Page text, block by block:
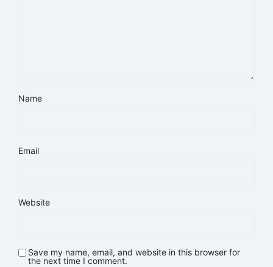
Name
Email
Website
Save my name, email, and website in this browser for
the next time I comment.